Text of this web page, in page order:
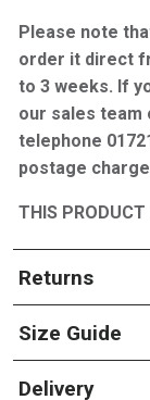
Please note
order it direct
to 3 weeks. If
our sales team
telephone
postage
THIS PRODUCT
Returns
Size Guide
Delivery